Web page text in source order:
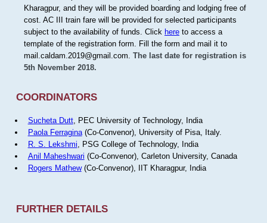
Kharagpur, and they will be provided boarding and lodging free of
cost. AC III train fare will be provided for selected participants
subject to the availability of funds. Click hereto access a
template of the registration form. Fill the form and mail it to
mail.caldam.2019@gmail.com. The last date for registration is
5th November 2018.
COORDINATORS
Sucheta Dutt, PEC University of Technology, India
Paola Ferragina(Co-Convenor), University of Pisa, Italy.
R. S. Lekshmi , PSG College of Technology, India
Anil Maheshwari (Co-Convenor), Carleton University, Canada
Rogers Mathew(Co-Convenor), IIT Kharagpur, India
FURTHER DETAILS